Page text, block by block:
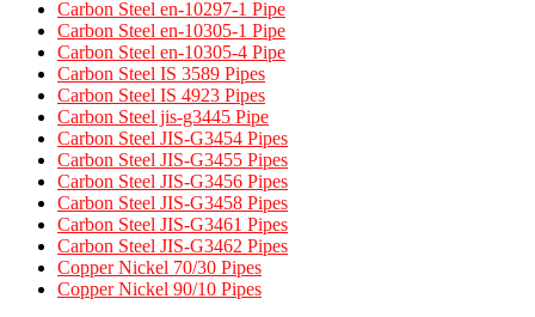
Carbon Steel en-10297-1 Pipe
Carbon Steel en-10305-1 Pipe
Carbon Steel en-10305-4 Pipe
Carbon Steel IS 3589 Pipes​
Carbon Steel IS 4923 Pipes​
Carbon Steel jis-g3445 Pipe
Carbon Steel JIS-G3454 Pipes
Carbon Steel JIS-G3455 Pipes​
Carbon Steel JIS-G3456 Pipes​
Carbon Steel JIS-G3458 Pipes​
Carbon Steel JIS-G3461 Pipes​
Carbon Steel JIS-G3462 Pipes​
Copper Nickel 70/30 Pipes
Copper Nickel 90/10 Pipes